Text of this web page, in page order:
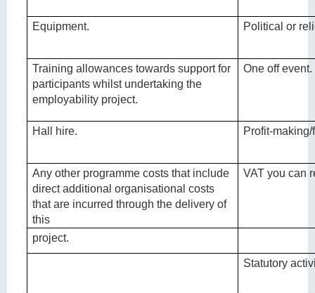
Equipment. Political or
Training allowances towards support for
participants whilst undertaking the
employability project.
One off event.
Hall hire. Profit-
Any other programme costs that include
direct additional organisational costs
that are incurred through the delivery of
this
VAT you can
project.
Statutory